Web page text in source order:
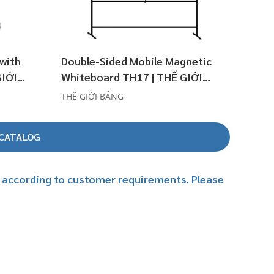
Double-Sided Mobile Magnetic
Whiteboard TH17 | THẾ GIỚI
BẢNG
THẾ GIỚI BẢNG
to customer requirements. Please